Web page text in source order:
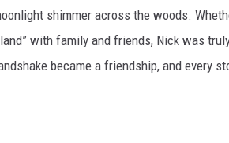
shimmer across the woods.
with family and friends, Nick was
became a friendship, and every